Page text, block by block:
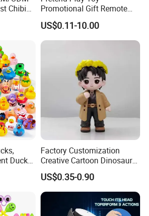
Chibi
Blind
Promotional Gift Remote
Control RC Car Educational
Juguetes Plastic Children
Wholesale Kids Toys
US$0.11-10.00
Ducks
Bag,
for
Toys
Factory Customization
Creative Cartoon Dinosaur
Vinyl Toy Collect Able Art
Toy Action Figures for
Children
US$0.35-0.90